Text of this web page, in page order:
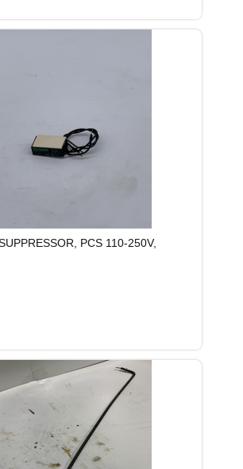
PCS 110-250V,